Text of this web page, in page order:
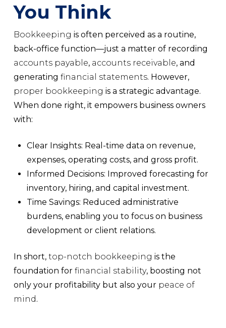
You Think
Bookkeeping is often perceived as a routine,
back-office function—just a matter of recording
accounts payable, accounts receivable, and
generating financial statements. However,
proper bookkeeping is a strategic advantage.
When done right, it empowers business owners
with:
Clear Insights: Real-time data on revenue,
expenses,operating costs, andgross profit.
Informed Decisions: Improved forecasting for
inventory, hiring, andcapital investment.
Time Savings: Reduced administrative
burdens, enabling you to focus on business
development orclient relations.
In short, top-notch bookkeeping is the
foundation for financial stability, boosting not
only your profitability but also your peace of
mind.